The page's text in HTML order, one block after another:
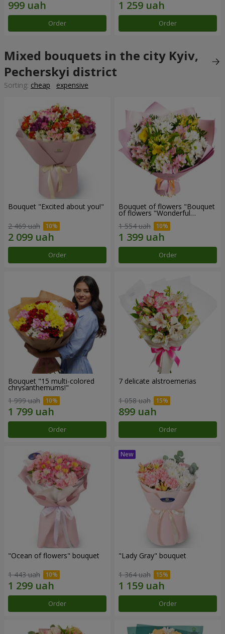
Order Order
Mixed bouquets in the city Kyiv,
Pecherskyi district
Sorting: cheap expensive
Bouquet "Excited about you!"
2 469 uah
Order
Bouquet of flowers "Bouquet
of flowers "Wonderful
1 554 uah
Order
Bouquet "15 multi-colored
chrysanthemums!"
1 999 uah
Order
7 delicate alstroemerias
1 058 uah
Order
"Ocean of flowers" bouquet
1 443 uah
Order
"Lady Gray" bouquet
1 364 uah
Order